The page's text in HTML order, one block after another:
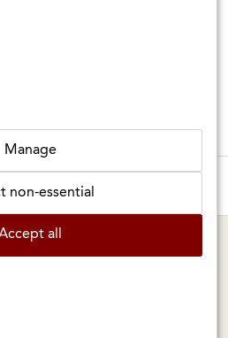
MARIN SHOP
Manage
non-essential
all